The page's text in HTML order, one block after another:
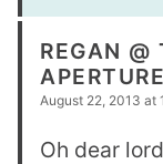
REGAN @
August 22, 2013 at
Oh dear